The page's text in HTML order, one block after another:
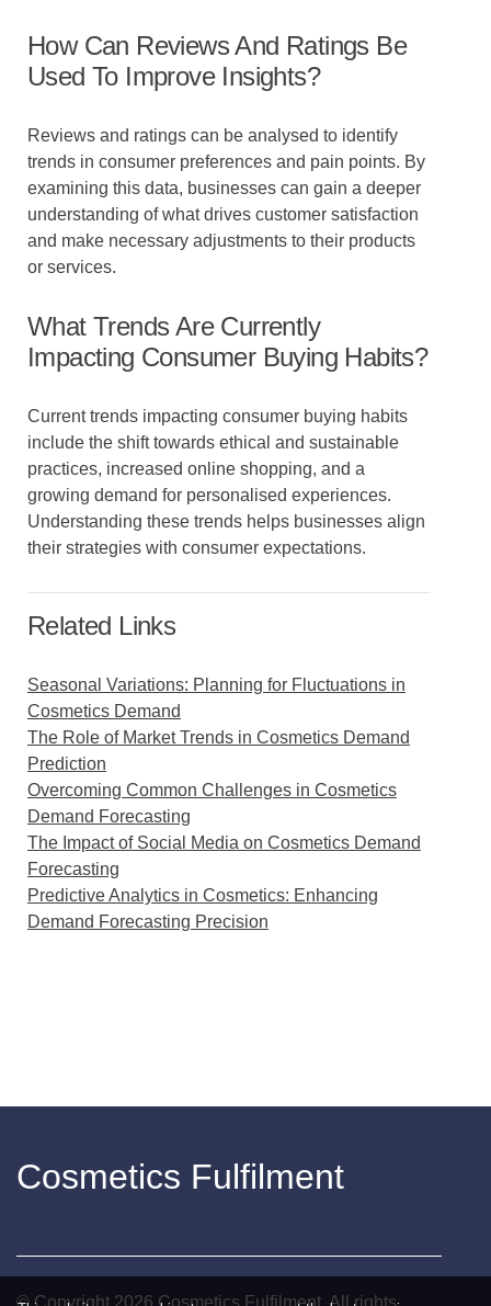
How Can Reviews And Ratings Be
Used To Improve Insights?
Reviews and ratings can be analysed to identify
trends in consumer preferences and pain points. By
examining this data, businesses can gain a deeper
understanding of what drives customer satisfaction
and make necessary adjustments to their products
or services.
What Trends Are Currently
Impacting Consumer Buying Habits?
Current trends impacting consumer buying habits
include the shift towards ethical and sustainable
practices, increased online shopping, and a
growing demand for personalised experiences.
Understanding these trends helps businesses align
their strategies with consumer expectations.
Related Links
Seasonal Variations: Planning for Fluctuations in
Cosmetics Demand
The Role of Market Trends in Cosmetics Demand
Prediction
Overcoming Common Challenges in Cosmetics
Demand Forecasting
The Impact of Social Media on Cosmetics Demand
Forecasting
Predictive Analytics in Cosmetics: Enhancing
Demand Forecasting Precision
Cosmetics Fulfilment
© Copyright 2026 Cosmetics Fulfilment. All rights